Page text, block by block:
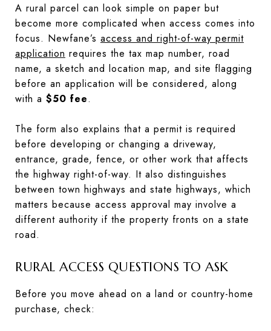
A rural parcel can look simple on paper but
become more complicated when access comes into
focus. Newfane’s access and right-of-way permit
application requires the tax map number, road
name, a sketch and location map, and site flagging
before an application will be considered, along
with a $50 fee.
The form also explains that a permit is required
before developing or changing a driveway,
entrance, grade, fence, or other work that affects
the highway right-of-way. It also distinguishes
between town highways and state highways, which
matters because access approval may involve a
different authority if the property fronts on a state
road.
RURAL ACCESS QUESTIONS TO ASK
Before you move ahead on a land or country-home
purchase, check: